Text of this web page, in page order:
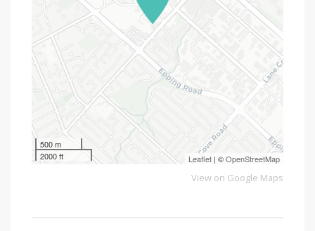
500 m
2000 ft
Leaflet | ©OpenStreetMap
View on Google Maps